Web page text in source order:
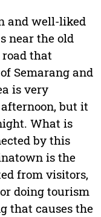
and well-liked
near the old
road that
Semarang and
is very
but it
What is
by this
is the
from visitors,
doing tourism
that causes the